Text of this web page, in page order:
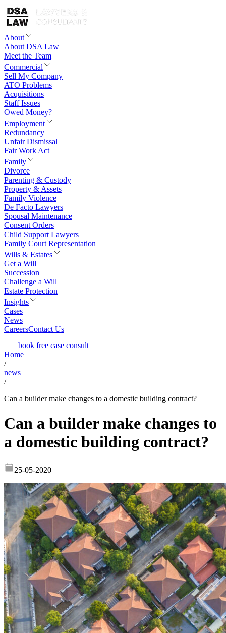
About
About DSA Law
Meet the Team
Commercial
Sell My Company
ATO Problems
Acquisitions
Staff Issues
Owed Money?
Employment
Redundancy
Unfair Dismissal
Fair Work Act
Family
Divorce
Parenting & Custody
Property & Assets
Family Violence
De Facto Lawyers
Spousal Maintenance
Consent Orders
Child Support Lawyers
Family Court Representation
Wills & Estates
Get a Will
Succession
Challenge a Will
Estate Protection
Insights
Cases
News
CareersContact Us
book free case consult
Home
/
news
/
Can a builder make changes to a domestic building contract?
Can a builder make changes to
a domestic building contract?
25-05-2020